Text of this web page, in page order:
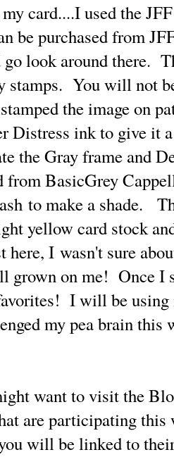
card....I used the
be purchased from
look around there.
stamps. You will not
the image on
Distress ink to give it
the Gray frame and
from BasicGrey
to make a shade.
yellow card stock
here, I wasn't sure
grown on me! Once I
I will be
my pea brain
want to visit the
are participating
will be linked to